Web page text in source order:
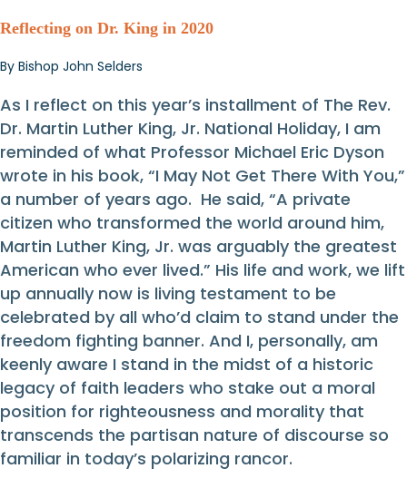
Reflecting on Dr. King in 2020
By Bishop John Selders
As I reflect on this year’s installment of The Rev.
Dr. Martin Luther King, Jr. National Holiday, I am
reminded of what Professor Michael Eric Dyson
wrote in his book, “I May Not Get There With You,”
a number of years ago. He said, “A private
citizen who transformed the world around him,
Martin Luther King, Jr. was arguably the greatest
American who ever lived.” His life and work, we lift
up annually now is living testament to be
celebrated by all who’d claim to stand under the
freedom fighting banner. And I, personally, am
keenly aware I stand in the midst of a historic
legacy of faith leaders who stake out a moral
position for righteousness and morality that
transcends the partisan nature of discourse so
familiar in today’s polarizing rancor.